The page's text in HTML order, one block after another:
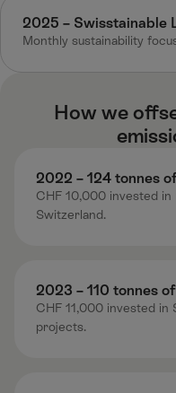
2025 – Swisstainable
Monthly sustainability
How we
2022 – 124 tonnes
CHF 10,000 invested
Switzerland.​
2023 – 110 tonnes
CHF 11,000 invested
projects​.